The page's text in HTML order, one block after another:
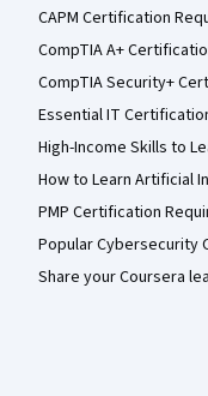
CAPM Certification
CompTIA A+
CompTIA Security+
Essential IT
High-Income Skills to
How to Learn Artificial
PMP Certification
Popular Cybersecurity
Share your Coursera